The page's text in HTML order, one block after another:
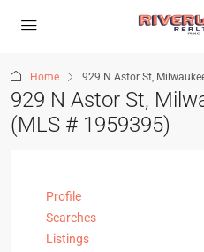
Home 929 N Astor St,
929 N Astor St,
(MLS # 1959395)
Profile
Searches
Listings